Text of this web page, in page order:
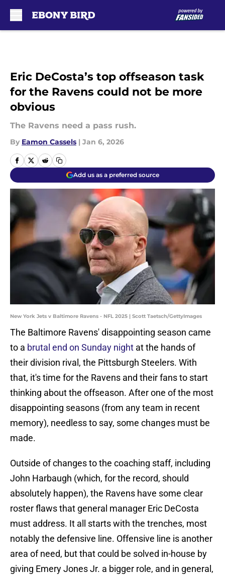
Eric DeCosta’s top offseason task
for the Ravens could not be more
obvious
The Ravens need a pass rush.
By Eamon Cassels | Jan 6, 2026
Add us as a preferred source
New York Jets v Baltimore Ravens - NFL 2025 | Scott Taetsch/GettyImages
The Baltimore Ravens' disappointing season came
to a brutal end on Sunday night at the hands of
their division rival, the Pittsburgh Steelers. With
that, it's time for the Ravens and their fans to start
thinking about the offseason. After one of the most
disappointing seasons (from any team in recent
memory), needless to say, some changes must be
made.
Outside of changes to the coaching staff, including
John Harbaugh (which, for the record, should
absolutely happen), the Ravens have some clear
roster flaws that general manager Eric DeCosta
must address. It all starts with the trenches, most
notably the defensive line. Offensive line is another
area of need, but that could be solved in-house by
giving Emery Jones Jr. a bigger role, and in general,